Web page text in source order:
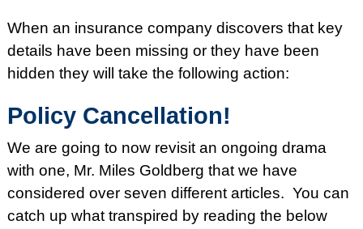
When an insurance company discovers that key
details have been missing or they have been
hidden they will take the following action:
Policy Cancellation!
We are going to now revisit an ongoing drama
with one, Mr. Miles Goldberg that we have
considered over seven different articles. You can
catch up what transpired by reading the below